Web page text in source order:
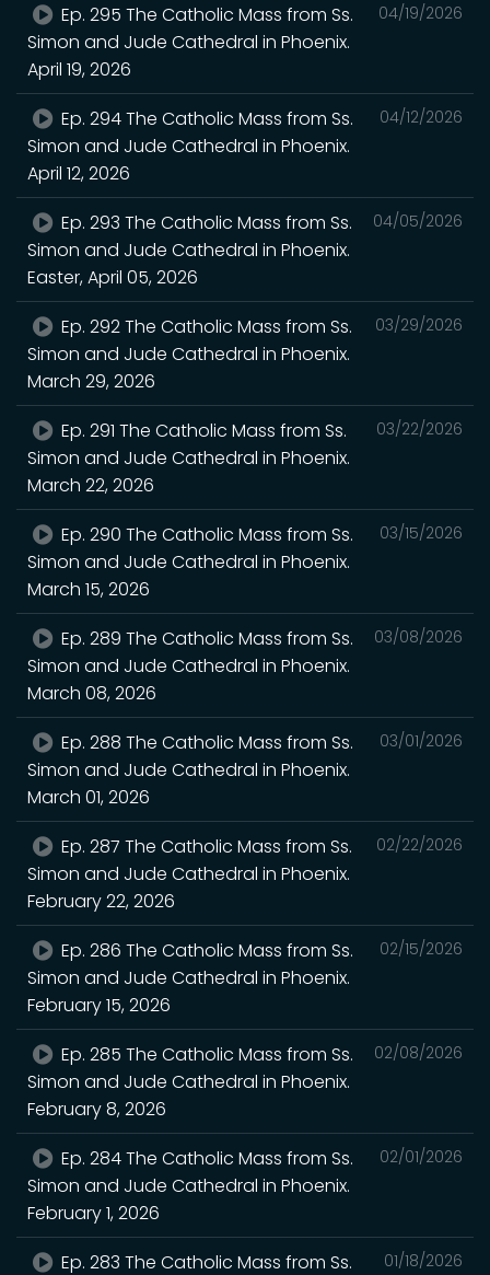
04/19/2026
Ep. 295 The Catholic Mass from Ss.
Simon and Jude Cathedral in Phoenix.
April 19, 2026
04/12/2026
Ep. 294 The Catholic Mass from Ss.
Simon and Jude Cathedral in Phoenix.
April 12, 2026
04/05/2026
Ep. 293 The Catholic Mass from Ss.
Simon and Jude Cathedral in Phoenix.
Easter, April 05, 2026
03/29/2026
Ep. 292 The Catholic Mass from Ss.
Simon and Jude Cathedral in Phoenix.
March 29, 2026
03/22/2026
Ep. 291 The Catholic Mass from Ss.
Simon and Jude Cathedral in Phoenix.
March 22, 2026
03/15/2026
Ep. 290 The Catholic Mass from Ss.
Simon and Jude Cathedral in Phoenix.
March 15, 2026
03/08/2026
Ep. 289 The Catholic Mass from Ss.
Simon and Jude Cathedral in Phoenix.
March 08, 2026
03/01/2026
Ep. 288 The Catholic Mass from Ss.
Simon and Jude Cathedral in Phoenix.
March 01, 2026
02/22/2026
Ep. 287 The Catholic Mass from Ss.
Simon and Jude Cathedral in Phoenix.
February 22, 2026
02/15/2026
Ep. 286 The Catholic Mass from Ss.
Simon and Jude Cathedral in Phoenix.
February 15, 2026
02/08/2026
Ep. 285 The Catholic Mass from Ss.
Simon and Jude Cathedral in Phoenix.
February 8, 2026
02/01/2026
Ep. 284 The Catholic Mass from Ss.
Simon and Jude Cathedral in Phoenix.
February 1, 2026
01/18/2026
Ep. 283 The Catholic Mass from Ss.